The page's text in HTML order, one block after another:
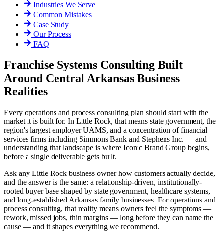
Industries We Serve
Common Mistakes
Case Study
Our Process
FAQ
Franchise Systems Consulting Built
Around Central Arkansas Business
Realities
Every operations and process consulting plan should start with the
market it is built for. In Little Rock, that means state government, the
region's largest employer UAMS, and a concentration of financial
services firms including Simmons Bank and Stephens Inc. — and
understanding that landscape is where Iconic Brand Group begins,
before a single deliverable gets built.
Ask any Little Rock business owner how customers actually decide,
and the answer is the same: a relationship-driven, institutionally-
rooted buyer base shaped by state government, healthcare systems,
and long-established Arkansas family businesses. For operations and
process consulting, that reality means owners feel the symptoms —
rework, missed jobs, thin margins — long before they can name the
cause — and it shapes everything we recommend.